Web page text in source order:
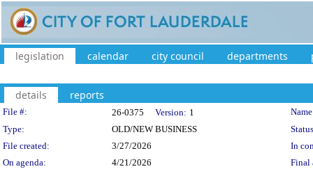
legislation calendar city council departments
details reports
Legislation Details
File #: 26-0375 Version: 1
Type:
OLD/NEW BUSINESS
File created:
3/27/2026
In
On agenda:
4/21/2026 Final